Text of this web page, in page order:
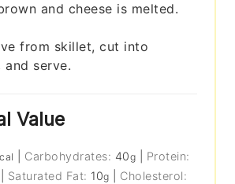
and cheese is melted.
from skillet, cut into
and serve.
Value
Carbohydrates: 40g
Protein:
Saturated Fat: 10g
Cholesterol: